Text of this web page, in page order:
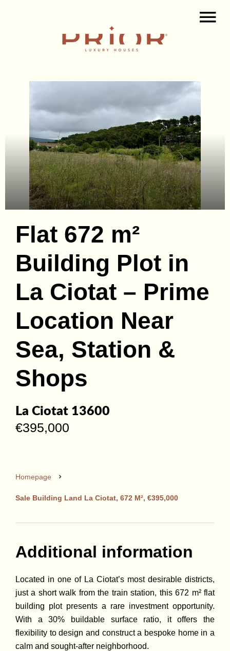
Flat 672 m²
Building Plot in
La Ciotat – Prime
Location Near
Sea, Station &
Shops
La Ciotat 13600
€395,000
Homepage
Sale Building Land La Ciotat, 672 M², €395,000
Additional information
Located in one of La Ciotat’s most desirable districts,
just a short walk from the train station, this 672 m² flat
building plot presents a rare investment opportunity.
With a 30% buildable surface ratio, it offers the
flexibility to design and construct a bespoke home in a
calm and sought-after neighborhood.